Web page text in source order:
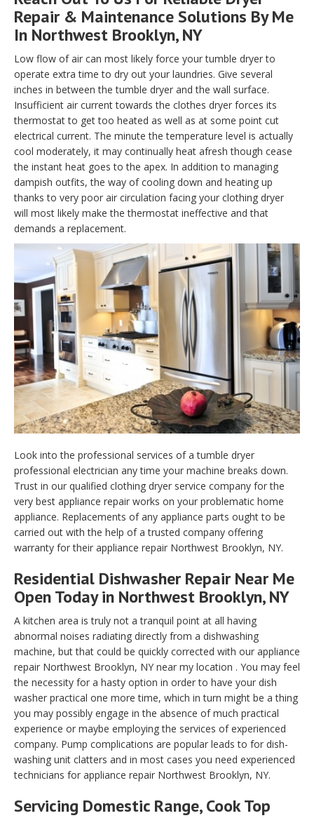
Repair & Maintenance Solutions By Me
In Northwest Brooklyn, NY
Low flow of air can most likely force your tumble dryer to
operate extra time to dry out your laundries. Give several
inches in between the tumble dryer and the wall surface.
Insufficient air current towards the clothes dryer forces its
thermostat to get too heated as well as at some point cut
electrical current. The minute the temperature level is actually
cool moderately, it may continually heat afresh though cease
the instant heat goes to the apex. In addition to managing
dampish outfits, the way of cooling down and heating up
thanks to very poor air circulation facing your clothing dryer
will most likely make the thermostat ineffective and that
demands a replacement.
Look into the professional services of a tumble dryer
professional electrician any time your machine breaks down.
Trust in our qualified clothing dryer service company for the
very best appliance repair works on your problematic home
appliance. Replacements of any appliance parts ought to be
carried out with the help of a trusted company offering
warranty for their appliance repair Northwest Brooklyn, NY.
Residential Dishwasher Repair Near Me
Open Today in Northwest Brooklyn, NY
A kitchen area is truly not a tranquil point at all having
abnormal noises radiating directly from a dishwashing
machine, but that could be quickly corrected with our appliance
repair Northwest Brooklyn, NY near my location . You may feel
the necessity for a hasty option in order to have your dish
washer practical one more time, which in turn might be a thing
you may possibly engage in the absence of much practical
experience or maybe employing the services of experienced
company. Pump complications are popular leads to for dish-
washing unit clatters and in most cases you need experienced
technicians for appliance repair Northwest Brooklyn, NY.
Servicing Domestic Range, Cook Top